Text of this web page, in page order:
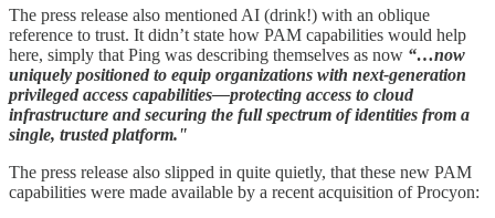
The press release also mentioned AI (drink!) with an oblique
reference to trust. It didn’t state how PAM capabilities would help
here, simply that Ping was describing themselves as now “…now
uniquely positioned to equip organizations with next-generation
privileged access capabilities—protecting access to cloud
infrastructure and securing the full spectrum of identities from a
single, trusted platform."
The press release also slipped in quite quietly, that these new PAM
capabilities were made available by a recent acquisition of Procyon: